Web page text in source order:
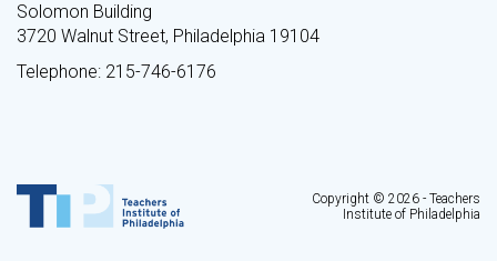
Solomon Building
3720 Walnut Street, Philadelphia 19104
Telephone: 215-746-6176
Copyright © 2026 - Teachers
Institute of Philadelphia